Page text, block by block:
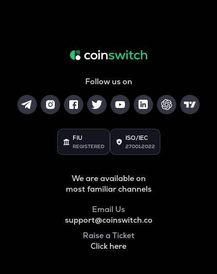
Follow us on
FIU
REGISTERED
ISO/IEC
27001:2022
We are available on
most familiar channels
Email Us
support@coinswitch.co
Raise a Ticket
Click here